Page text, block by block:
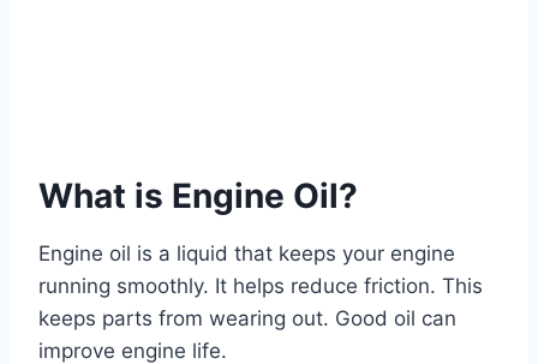
What is Engine Oil?
Engine oil is a liquid that keeps your engine
running smoothly. It helps reduce friction. This
keeps parts from wearing out. Good oil can
improve engine life.